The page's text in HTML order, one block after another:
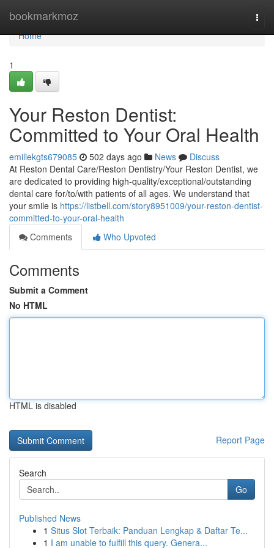
bookmarkmoz
Home
Home
1
Your Reston Dentist:
Committed to Your Oral Health
emiliekgts679085 502 days ago News
Discuss
At Reston Dental Care/Reston Dentistry/Your Reston Dentist, we
are dedicated to providing high-quality/exceptional/outstanding
dental care for/to/with patients of all ages. We understand that
your smile is https://listbell.com/story8951009/your-reston-dentist-
committed-to-your-oral-health
Comments
Who Upvoted
Comments
Submit a Comment
No HTML
HTML is disabled
Report Page
Search
Go
Published News
1 Situs Slot Terbaik: Panduan Lengkap & Daftar Te...
1 I am unable to fulfill this query. Genera...